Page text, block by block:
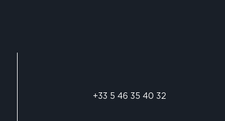
+33 5 46 35 40 32